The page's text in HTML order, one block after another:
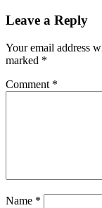
Reader
Leave a Reply
Your email address
marked *
Comment *
Name *